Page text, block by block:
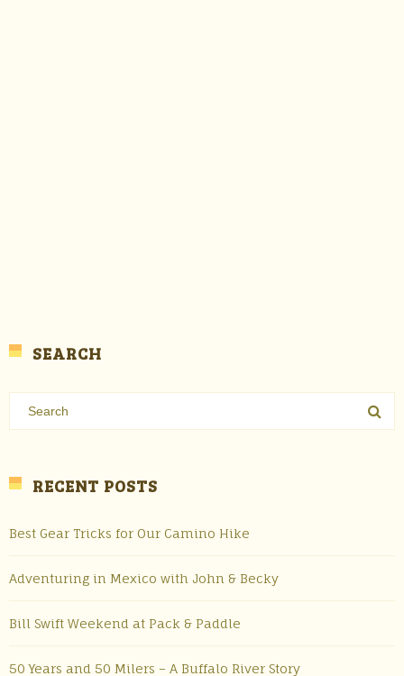
SEARCH
RECENT POSTS
Best Gear Tricks for Our Camino Hike
Adventuring in Mexico with John & Becky
Bill Swift Weekend at Pack & Paddle
50 Years and 50 Milers – A Buffalo River Story